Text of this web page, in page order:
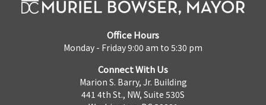
Office Hours
Monday - Friday 9:00 am to 5:30 pm
Connect With Us
Marion S. Barry, Jr. Building
441 4th St., NW, Suite 530S